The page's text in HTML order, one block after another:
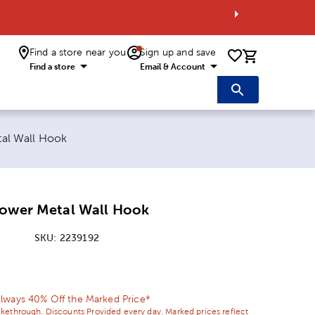
Find a store near you
Find a store
Sign up and save
Email & Account 0 items
Wall Hook
Metal Wall Hook
SKU: 2239192
40% Off the Marked Price*
Discounts Provided every day. Marked prices reflect